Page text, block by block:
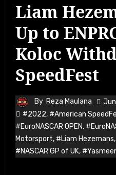
Liam
Up to
Koloc
SpeedFest
By Reza Maulana
#2022, #American
#EuroNASCAR OPEN,
Motorsport, #Liam Hezemans,
#NASCAR GP of UK,